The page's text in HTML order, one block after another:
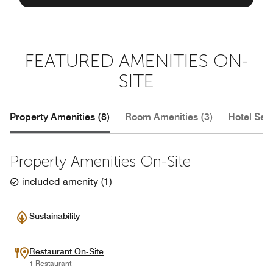
FEATURED AMENITIES ON-
SITE
Property Amenities (8) Room Amenities (3) Hotel
Property Amenities On-Site
included amenity (1)
Sustainability
Restaurant On-Site
1 Restaurant